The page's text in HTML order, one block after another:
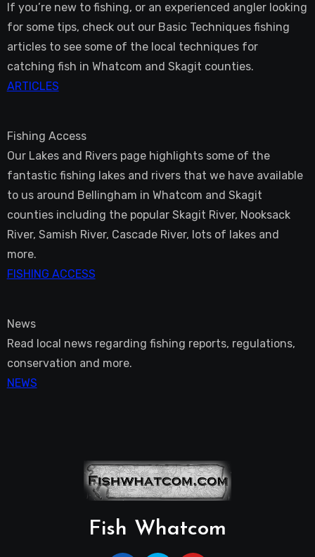
If you’re new to fishing, or an experienced angler looking
for some tips, check out our Basic Techniques fishing
articles to see some of the local techniques for
catching fish in Whatcom and Skagit counties.
ARTICLES
Fishing Access
Our Lakes and Rivers page highlights some of the
fantastic fishing lakes and rivers that we have available
to us around Bellingham in Whatcom and Skagit
counties including the popular Skagit River, Nooksack
River, Samish River, Cascade River, lots of lakes and
more.
FISHING ACCESS
News
Read local news regarding fishing reports, regulations,
conservation and more.
NEWS
Fish Whatcom